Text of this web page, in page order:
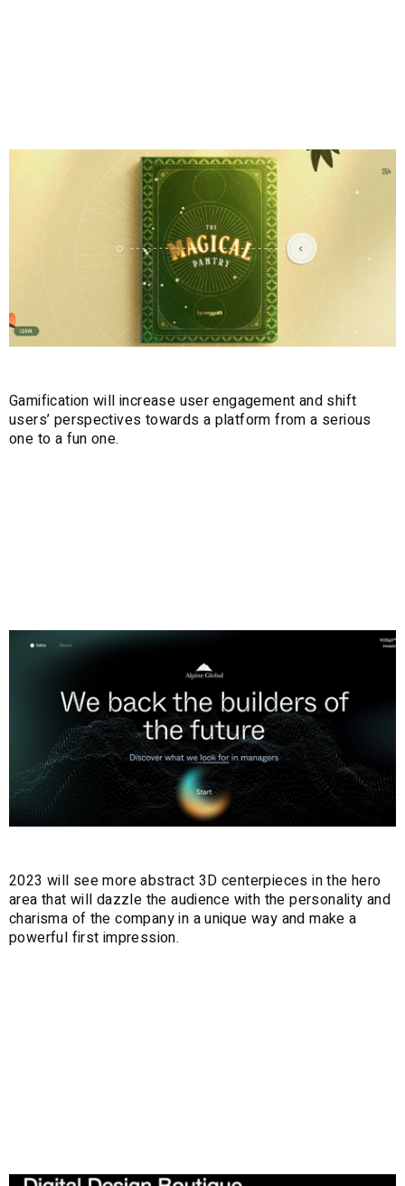
Gamification will increase user engagement and shift
users’ perspectives towards a platform from a serious
one to a fun one.
2023 will see more abstract 3D centerpieces in the hero
area that will dazzle the audience with the personality and
charisma of the company in a unique way and make a
powerful first impression.